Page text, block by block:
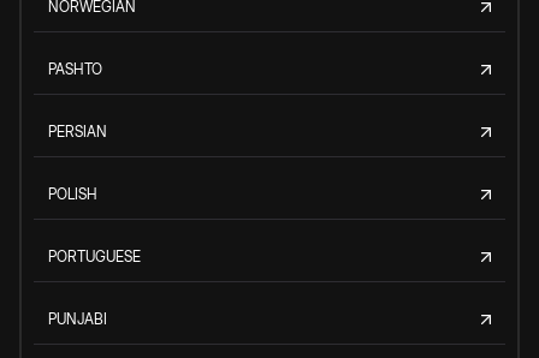
NORWEGIAN
PASHTO
PERSIAN
POLISH
PORTUGUESE
PUNJABI